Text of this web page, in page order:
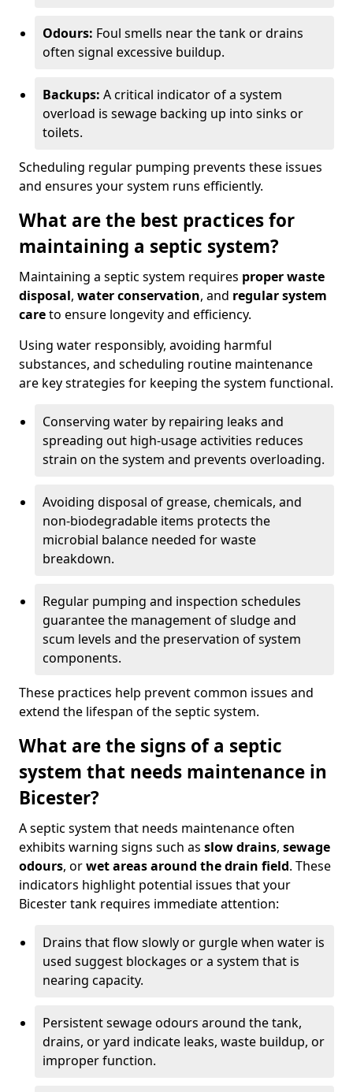
Odours: Foul smells near the tank or drains
often signal excessive buildup.
Backups: A critical indicator of a system
overload is sewage backing up into sinks or
toilets.
Scheduling regular pumping prevents these issues
and ensures your system runs efficiently.
What are the best practices for
maintaining a septic system?
Maintaining a septic system requires proper waste
disposal, water conservation, and regular system
careto ensure longevity and efficiency.
Using water responsibly, avoiding harmful
substances, and scheduling routine maintenance
are key strategies for keeping the system functional.
Conserving water by repairing leaks and
spreading out high-usage activities reduces
strain on the system and prevents overloading.
Avoiding disposal of grease, chemicals, and
non-biodegradable items protects the
microbial balance needed for waste
breakdown.
Regular pumping and inspection schedules
guarantee the management of sludge and
scum levels and the preservation of system
components.
These practices help prevent common issues and
extend the lifespan of the septic system.
What are the signs of a septic
system that needs maintenance in
Bicester?
A septic system that needs maintenance often
exhibits warning signs such as slow drains, sewage
odours, orwet areas around the drain field. These
indicators highlight potential issues that your
Bicester tank requires immediate attention:
Drains that flow slowly or gurgle when water is
used suggest blockages or a system that is
nearing capacity.
Persistent sewage odours around the tank,
drains, or yard indicate leaks, waste buildup, or
improper function.